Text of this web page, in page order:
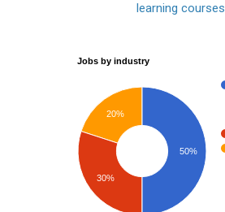
learning courses
Jobs by industry
20%
30%
50%